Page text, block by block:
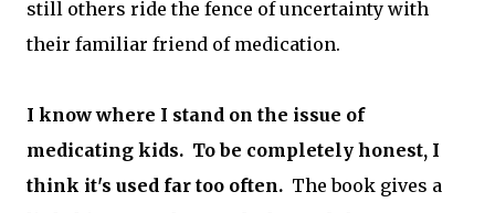
still others ride the fence of uncertainty with
their familiar friend of medication.
I know where I stand on the issue of
medicating kids. To be completely honest, I
think it's used far too often. The book gives a